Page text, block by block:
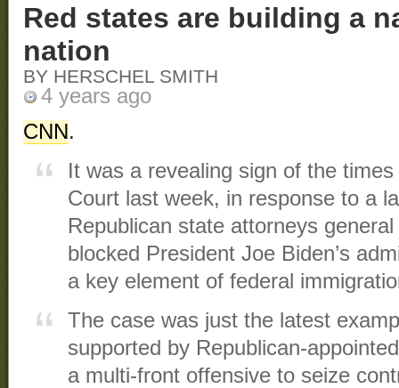
Red states are building a
nation
BY HERSCHEL SMITH
4 years ago
CNN.
It was a revealing sign of the
Court last week, in response to a
Republican state attorneys
blocked President Joe Biden’s
a key element of federal
The case was just the latest
supported by Republican-
a multi-front offensive to seize